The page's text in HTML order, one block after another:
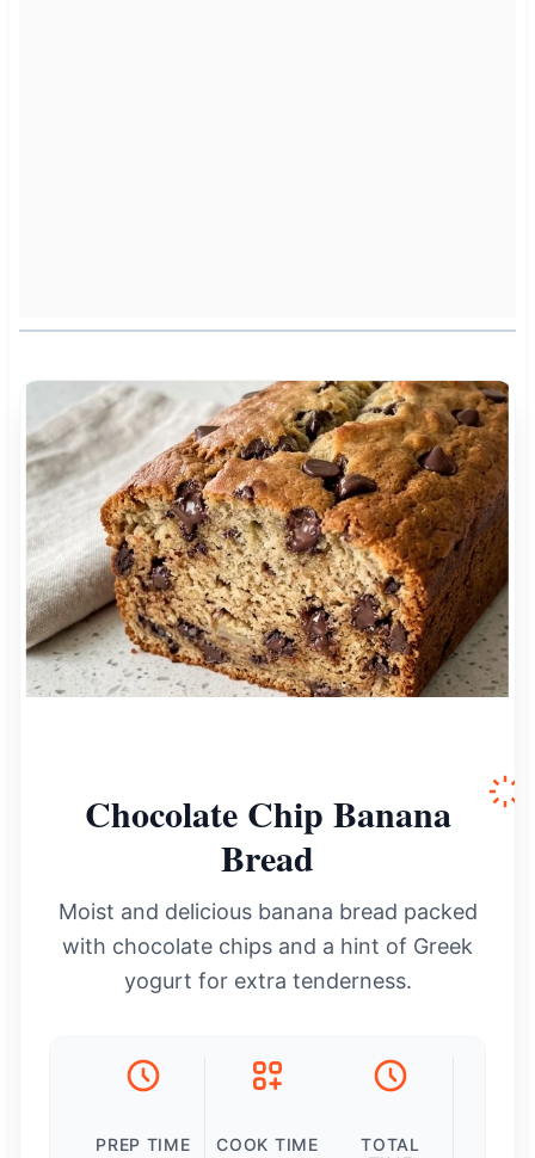
Chocolate Chip Banana
Bread
Moist and delicious banana bread packed
with chocolate chips and a hint of Greek
yogurt for extra tenderness.
PREP TIME COOK TIME
TOTAL